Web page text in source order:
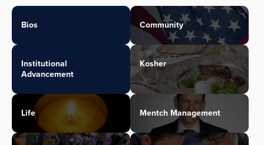
Bios Community
Institutional
Advancement
Kosher
Life Mentch Management